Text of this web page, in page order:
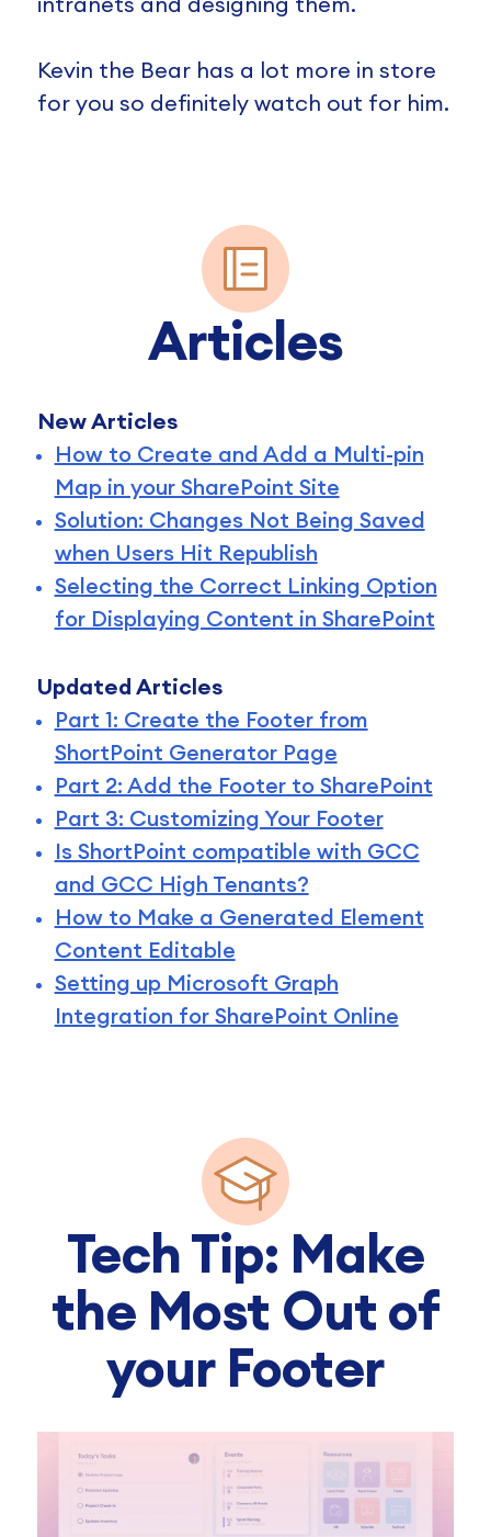
Kevin the Bear has a lot more in store
for you so definitely watch out for him.
Articles
New Articles
How to Create and Add a Multi-pin
Map in your SharePoint Site
Solution: Changes Not Being Saved
when Users Hit Republish
Selecting the Correct Linking Option
for Displaying Content in SharePoint
Updated Articles
Part 1: Create the Footer from
ShortPoint Generator Page
Part 2: Add the Footer to SharePoint
Part 3: Customizing Your Footer
Is ShortPoint compatible with GCC
and GCC High Tenants?
How to Make a Generated Element
Content Editable
Setting up Microsoft Graph
Integration for SharePoint Online
Tech Tip: Make
the Most Out of
your Footer